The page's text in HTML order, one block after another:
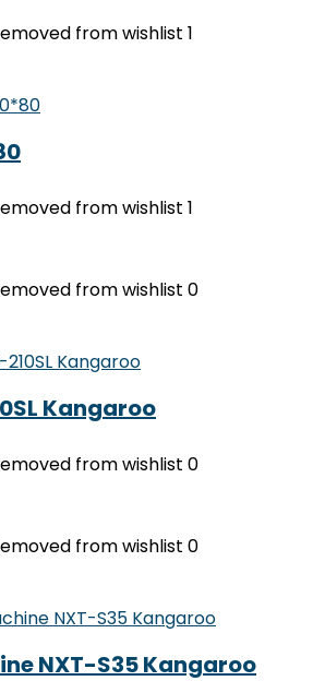
from wishlist 1
from wishlist 1
from wishlist 0
Kangaroo
from wishlist 0
from wishlist 0
NXT-S35 Kangaroo